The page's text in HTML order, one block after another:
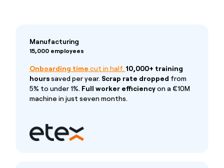
Manufacturing
15,000 employees
Onboarding time cut in half. 10,000+ training
hourssaved per year. Scrap rate dropped from
5% to under 1%. Full worker efficiencyon a €10M
machine in just seven months.